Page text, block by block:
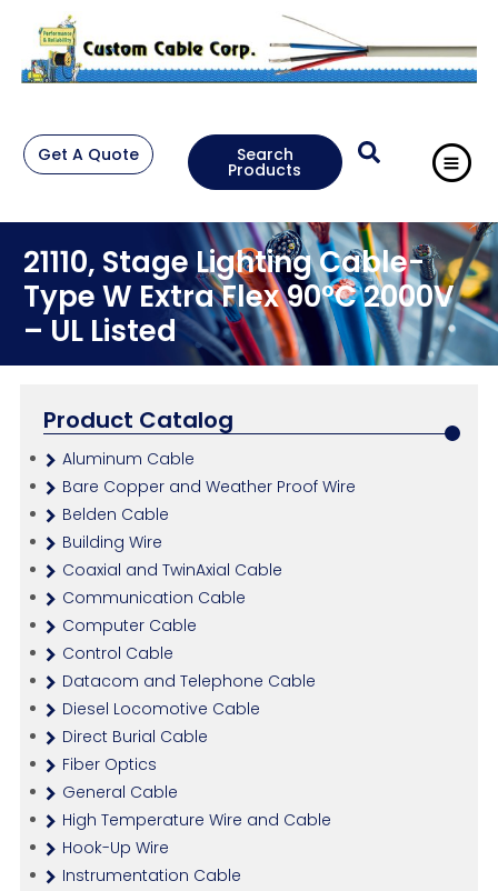
Get A Quote Search
Products
21110, Stage Lighting Cable-
Type W Extra Flex 90°C 2000V
– UL Listed
Product Catalog
Aluminum Cable
Bare Copper and Weather Proof Wire
Belden Cable
Building Wire
Coaxial and TwinAxial Cable
Communication Cable
Computer Cable
Control Cable
Datacom and Telephone Cable
Diesel Locomotive Cable
Direct Burial Cable
Fiber Optics
General Cable
High Temperature Wire and Cable
Hook-Up Wire
Instrumentation Cable